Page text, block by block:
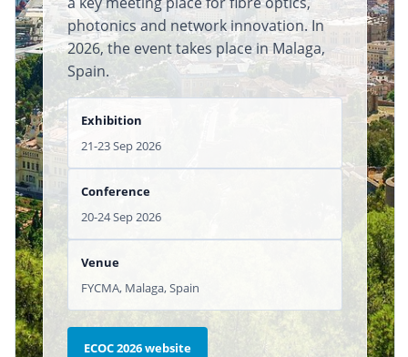
photonics and network innovation. In
2026, the event takes place in Malaga,
Spain.
Exhibition
21-23 Sep 2026
Conference
20-24 Sep 2026
Venue
FYCMA, Malaga, Spain
ECOC 2026 website